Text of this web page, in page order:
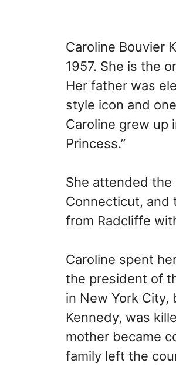
Caroline Bouvier
1957. She is the
Her father was
style icon and
Caroline grew up
Princess.”
She attended the
Connecticut, and
from Radcliffe
Caroline spent
the president of
in New York City,
Kennedy, was
mother became
family left the